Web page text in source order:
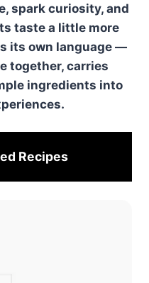
spark curiosity, and
taste a little more
its own language —
together, carries
ingredients into
Recipes